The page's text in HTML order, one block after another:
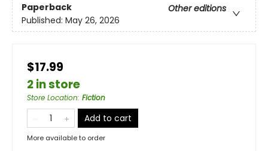
Paperback
Other editions
Published: May 26, 2026
$17.99
2 in store
Store Location: Fiction
Add to cart
More available to order